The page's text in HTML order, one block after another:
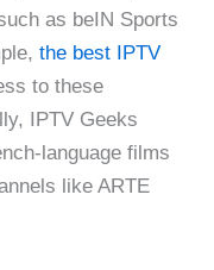
as beIN Sports
the best IPTV
to these
IPTV Geeks
language films
like ARTE